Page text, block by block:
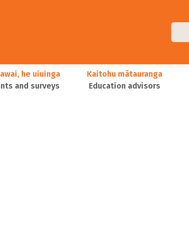
he uiuinga
and surveys
Kaitohu mātauranga
Education advisors